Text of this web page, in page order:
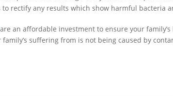
to rectify any results which show harmful bacteria
are an affordable investment to ensure your
family’s suffering from is not being caused by